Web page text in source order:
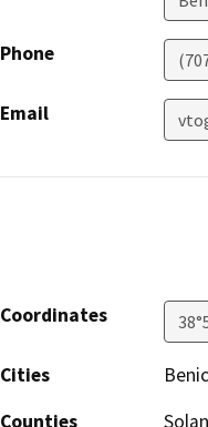
Phone
Email
Coordinates
Cities
Counties